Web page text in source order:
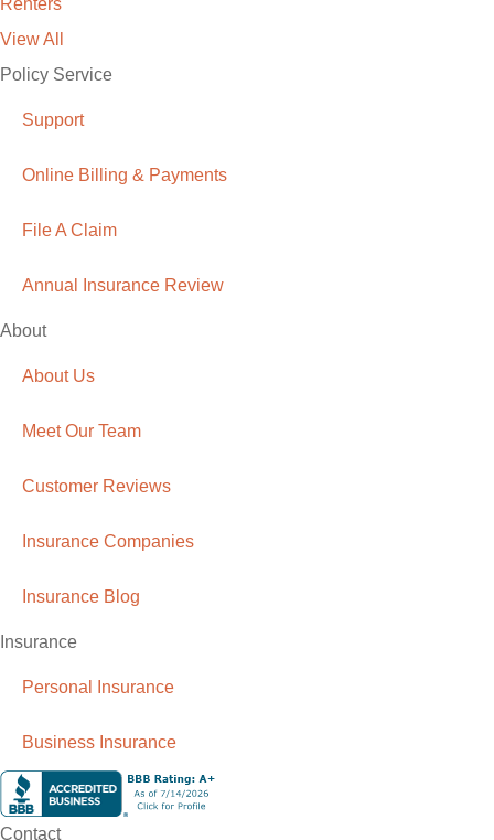
Renters
View All
Policy Service
Support
Online Billing & Payments
File A Claim
Annual Insurance Review
About
About Us
Meet Our Team
Customer Reviews
Insurance Companies
Insurance Blog
Insurance
Personal Insurance
Business Insurance
Contact